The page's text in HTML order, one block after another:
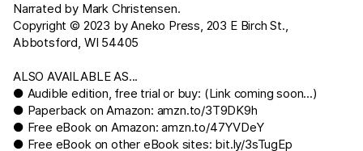
Narrated by Mark Christensen.
Copyright © 2023 by Aneko Press, 203 E Birch St.,
Abbotsford, WI 54405
ALSO AVAILABLE AS...
● Audible edition, free trial or buy: (Link coming soon...)
● Paperback on Amazon: amzn.to/3T9DK9h
● Free eBook on Amazon:amzn.to/47YVDeY
● Free eBook on other eBook sites: bit.ly/3sTugEp